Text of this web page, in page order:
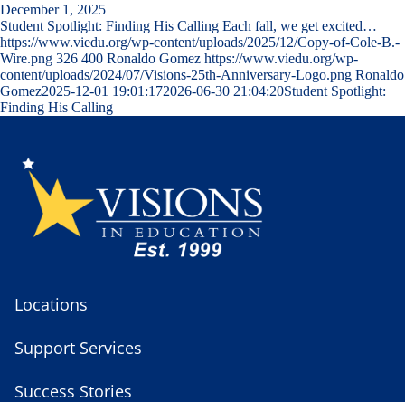
December 1, 2025
Student Spotlight: Finding His Calling Each fall, we get excited…
https://www.viedu.org/wp-content/uploads/2025/12/Copy-of-Cole-B.-
Wire.png 326 400 Ronaldo Gomez https://www.viedu.org/wp-
content/uploads/2024/07/Visions-25th-Anniversary-Logo.png Ronaldo
Gomez2025-12-01 19:01:172026-06-30 21:04:20Student Spotlight:
Finding His Calling
Locations
Support Services
Success Stories